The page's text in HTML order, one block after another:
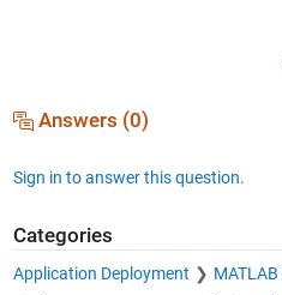
Answers (0)
Sign in to answer this question.
Categories
Application Deployment